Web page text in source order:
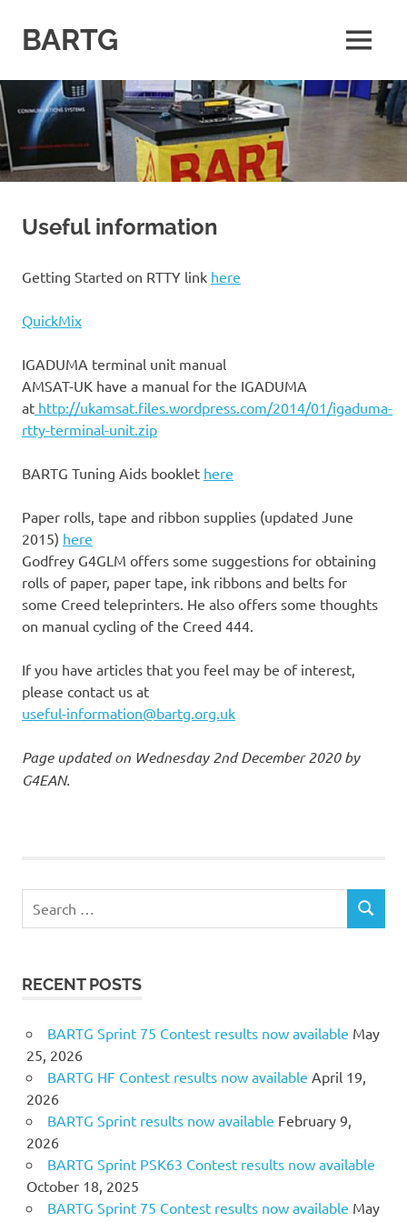
contentBARTG
Amateur
Radio
Teledata
Group
for
all
MENU
Useful information
Getting Started on RTTY link here
QuickMix
IGADUMA terminal unit manual
AMSAT-UK have a manual for the IGADUMA
at http://ukamsat.files.wordpress.com/2014/01/igaduma-
rtty-terminal-unit.zip
BARTG Tuning Aids booklet here
Paper rolls, tape and ribbon supplies (updated June
2015) here
Godfrey G4GLM offers some suggestions for obtaining
rolls of paper, paper tape, ink ribbons and belts for
some Creed teleprinters. He also offers some thoughts
on manual cycling of the Creed 444.
If you have articles that you feel may be of interest,
please contact us at
useful-information@bartg.org.uk
Page updated on Wednesday 2nd December 2020 by
G4EAN.
SEARCH
RECENT POSTS
BARTG Sprint 75 Contest results now available May
25, 2026
BARTG HF Contest results now available April 19,
2026
BARTG Sprint results now available February 9,
2026
BARTG Sprint PSK63 Contest results now available
October 18, 2025
BARTG Sprint 75 Contest results now available May